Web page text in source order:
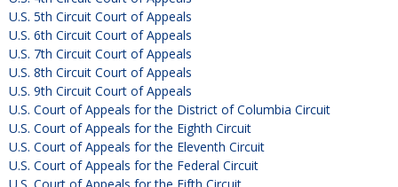
U.S. 5th Circuit Court of Appeals
U.S. 6th Circuit Court of Appeals
U.S. 7th Circuit Court of Appeals
U.S. 8th Circuit Court of Appeals
U.S. 9th Circuit Court of Appeals
U.S. Court of Appeals for the District of Columbia Circuit
U.S. Court of Appeals for the Eighth Circuit
U.S. Court of Appeals for the Eleventh Circuit
U.S. Court of Appeals for the Federal Circuit